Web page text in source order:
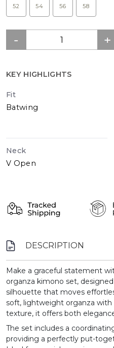
52 54 56 58
KEY HIGHLIGHTS
Fit
Batwing
Neck
V Open
DESCRIPTION
Make a graceful statement
organza kimono set,
silhouette that moves
soft, lightweight organza with
texture, it offers both
The set includes a
providing a perfectly put-